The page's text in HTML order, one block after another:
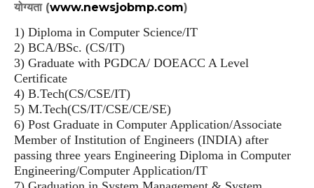
योग्यता (www.newsjobmp.com)
1) Diploma in Computer Science/IT
2) BCA/BSc. (CS/IT)
3) Graduate with PGDCA/ DOEACC A Level
Certificate
4) B.Tech(CS/CSE/IT)
5) M.Tech(CS/IT/CSE/CE/SE)
6) Post Graduate in Computer Application/Associate
Member of Institution of Engineers (INDIA) after
passing three years Engineering Diploma in Computer
Engineering/Computer Application/IT